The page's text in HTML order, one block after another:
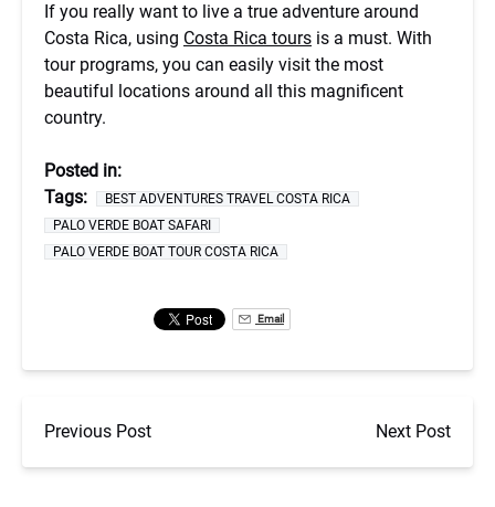
If you really want to live a true adventure around
Costa Rica, using Costa Rica tours is a must. With
tour programs, you can easily visit the most
beautiful locations around all this magnificent
country.
Posted in:
Tags:
BEST ADVENTURES TRAVEL COSTA RICA
PALO VERDE BOAT SAFARI
PALO VERDE BOAT TOUR COSTA RICA
Email
Previous Post Next Post